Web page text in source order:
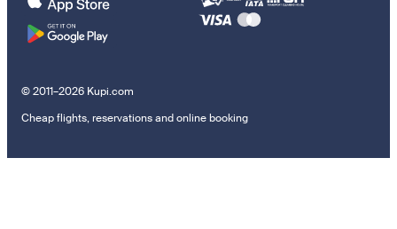
© 2011–2026 Kupi.com
Cheap flights, reservations and online booking